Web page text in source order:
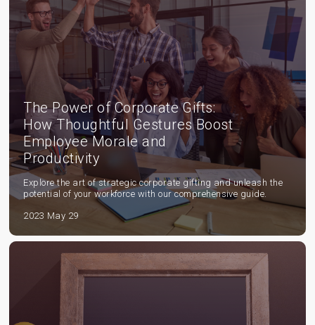
The Power of Corporate Gifts:
How Thoughtful Gestures Boost
Employee Morale and
Productivity
Explore the art of strategic corporate gifting and unleash the
potential of your workforce with our comprehensive guide.
2023 May 29